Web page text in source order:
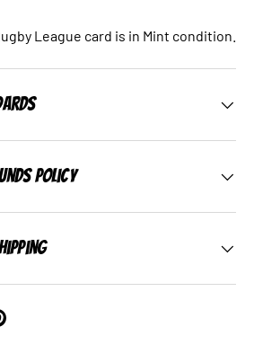
League card is in Mint condition.
Policy